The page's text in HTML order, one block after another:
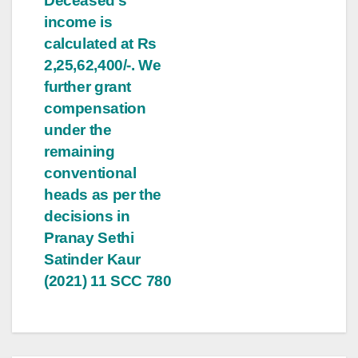
income is
calculated at Rs
2,25,62,400/-. We
further grant
compensation
under the
remaining
conventional
heads as per the
decisions in
Pranay Sethi
Satinder Kaur
(2021) 11 SCC 780